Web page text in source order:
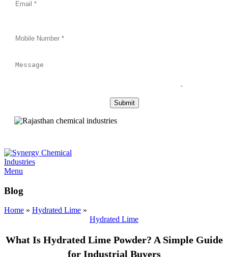
Menu
Blog
Home » Hydrated Lime »
Hydrated Lime
What Is Hydrated Lime Powder? A Simple Guide
for Industrial Buyers